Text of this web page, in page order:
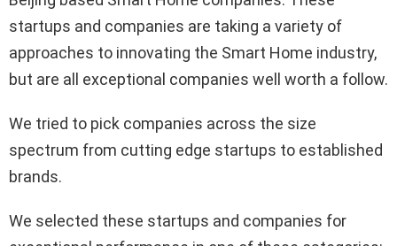
startups and companies are taking a variety of
approaches to innovating the Smart Home industry,
but are all exceptional companies well worth a follow.
We tried to pick companies across the size
spectrum from cutting edge startups to established
brands.
We selected these startups and companies for